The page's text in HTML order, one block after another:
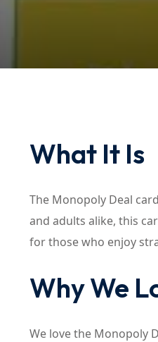
What It Is
The Monopoly Deal
and adults alike, this
for those who enjoy
Why We
We love the Monopoly